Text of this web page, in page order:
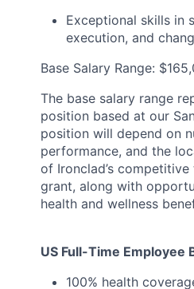
Exceptional skills in
execution, and
Base Salary Range:
The base salary range
position based at our
position will depend on
performance, and the
of Ironclad’s
grant, along with
health and wellness
US Full-Time Employee
100% health